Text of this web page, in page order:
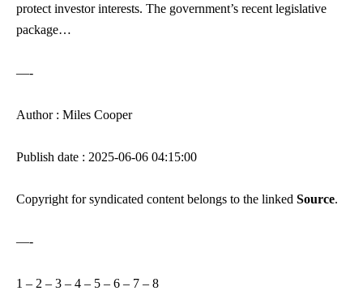
protect investor interests. The government’s recent legislative
package…
—-
Author : Miles Cooper
Publish date : 2025-06-06 04:15:00
Copyright for syndicated content belongs to the linked Source.
—-
1 – 2 – 3 – 4 – 5 – 6 – 7 – 8